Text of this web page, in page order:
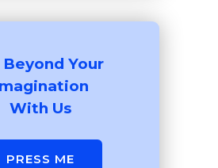
Beyond Your
With Us
PRESS ME